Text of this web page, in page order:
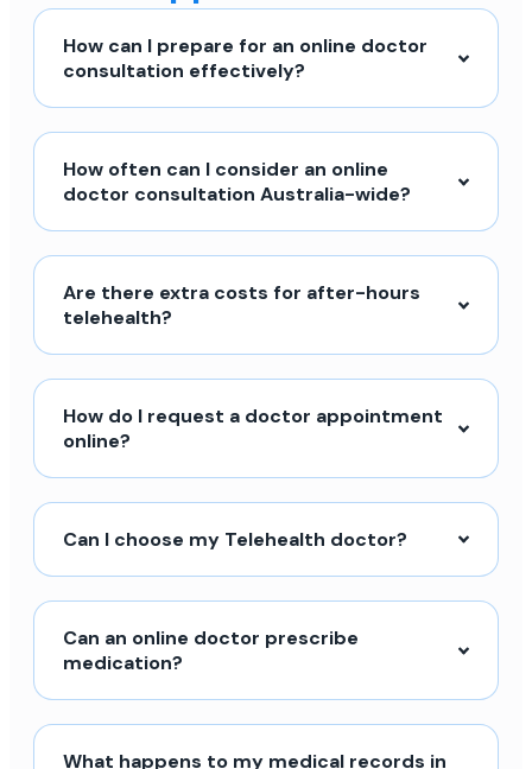
How can I prepare for an online doctor
consultation effectively?
How often can I consider an online
doctor consultation Australia-wide?
Are there extra costs for after-hours
telehealth?
How do I request a doctor appointment
online?
Can I choose my Telehealth doctor?
Can an online doctor prescribe
medication?
What happens to my medical records in